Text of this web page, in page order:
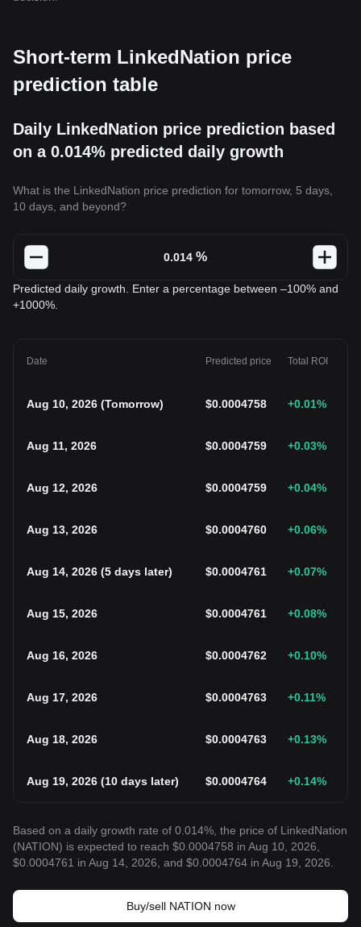
Short-term LinkedNation price
prediction table
Daily LinkedNation price prediction based
on a 0.014% predicted daily growth
What is the LinkedNation price prediction for tomorrow, 5 days,
10 days, and beyond?
%
Predicted daily growth. Enter a percentage between –100% and
+1000%.
Date Predicted price Total ROI
Aug 10, 2026 (Tomorrow) $0.0004758 +0.01%
Aug 11, 2026 $0.0004759 +0.03%
Aug 12, 2026 $0.0004759 +0.04%
Aug 13, 2026 $0.0004760 +0.06%
Aug 14, 2026 (5 days later) $0.0004761 +0.07%
Aug 15, 2026 $0.0004761 +0.08%
Aug 16, 2026 $0.0004762 +0.10%
Aug 17, 2026 $0.0004763 +0.11%
Aug 18, 2026 $0.0004763 +0.13%
Aug 19, 2026 (10 days later) $0.0004764 +0.14%
Based on a daily growth rate of 0.014%, the price of LinkedNation
(NATION) is expected to reach $0.0004758 in Aug 10, 2026,
$0.0004761 in Aug 14, 2026, and $0.0004764 in Aug 19, 2026.
Buy/sell NATION now